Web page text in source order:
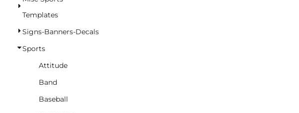
Templates
Signs-Banners-Decals
Sports
Attitude
Band
Baseball
BASKETBALL
TRACKSUITS
SPORT SHIRTS
CAMOUFLAGE
GOLF